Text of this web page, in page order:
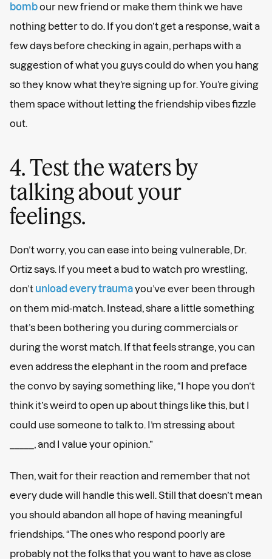
bombour new friend or make them think we have
nothing better to do. If you don’t get a response, wait a
few days before checking in again, perhaps with a
suggestion of what you guys could do when you hang
so they know what they’re signing up for. You’re giving
them space without letting the friendship vibes fizzle
out.
4. Test the waters by
talking about your
feelings.
Don’t worry, you can ease into being vulnerable, Dr.
Ortiz says. If you meet a bud to watch pro wrestling,
don’t unload every traumayou’ve ever been through
on them mid-match. Instead, share a little something
that’s been bothering you during commercials or
during the worst match. If that feels strange, you can
even address the elephant in the room and preface
the convo by saying something like, “I hope you don’t
think it’s weird to open up about things like this, but I
could use someone to talk to. I’m stressing about
_____, and I value your opinion.”
Then, wait for their reaction and remember that not
every dude will handle this well. Still that doesn’t mean
you should abandon all hope of having meaningful
friendships. “The ones who respond poorly are
probably not the folks that you want to have as close